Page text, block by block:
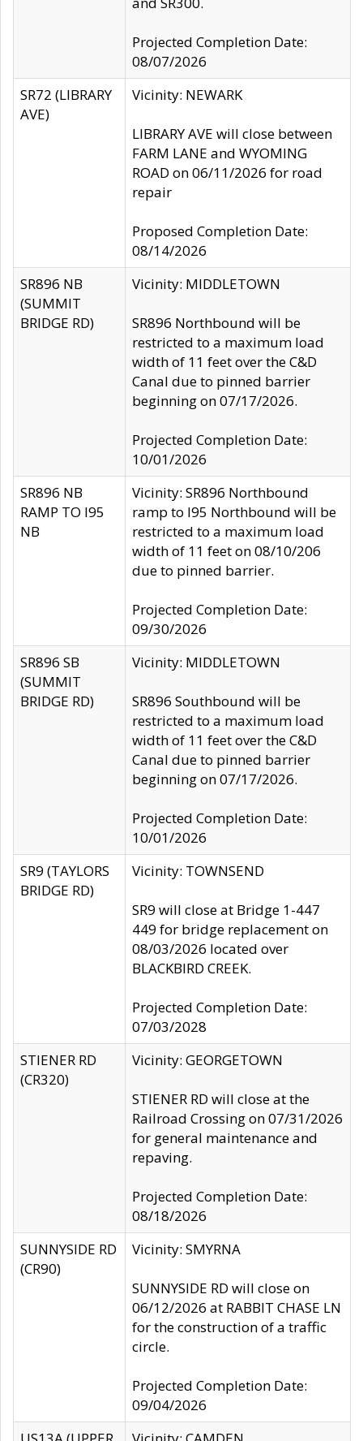
Projected Completion Date:
08/07/2026
SR72 (LIBRARY
AVE)
Vicinity: NEWARK
LIBRARY AVE will close between
FARM LANE and WYOMING
ROAD on 06/11/2026 for road
repair
Proposed Completion Date:
08/14/2026
SR896 NB
(SUMMIT
BRIDGE RD)
Vicinity: MIDDLETOWN
SR896 Northbound will be
restricted to a maximum load
width of 11 feet over the C&D
Canal due to pinned barrier
beginning on 07/17/2026.
Projected Completion Date:
10/01/2026
SR896 NB
RAMP TO I95
NB
Vicinity: SR896 Northbound
ramp to I95 Northbound will be
restricted to a maximum load
width of 11 feet on 08/10/206
due to pinned barrier.
Projected Completion Date:
09/30/2026
SR896 SB
(SUMMIT
BRIDGE RD)
Vicinity: MIDDLETOWN
SR896 Southbound will be
restricted to a maximum load
width of 11 feet over the C&D
Canal due to pinned barrier
beginning on 07/17/2026.
Projected Completion Date:
10/01/2026
SR9 (TAYLORS
BRIDGE RD)
Vicinity: TOWNSEND
SR9 will close at Bridge 1-447
449 for bridge replacement on
08/03/2026 located over
BLACKBIRD CREEK.
Projected Completion Date:
07/03/2028
STIENER RD
(CR320)
Vicinity: GEORGETOWN
STIENER RD will close at the
Railroad Crossing on 07/31/2026
for general maintenance and
repaving.
Projected Completion Date:
08/18/2026
SUNNYSIDE RD
(CR90)
Vicinity: SMYRNA
SUNNYSIDE RD will close on
06/12/2026 at RABBIT CHASE LN
for the construction of a traffic
circle.
Projected Completion Date:
09/04/2026